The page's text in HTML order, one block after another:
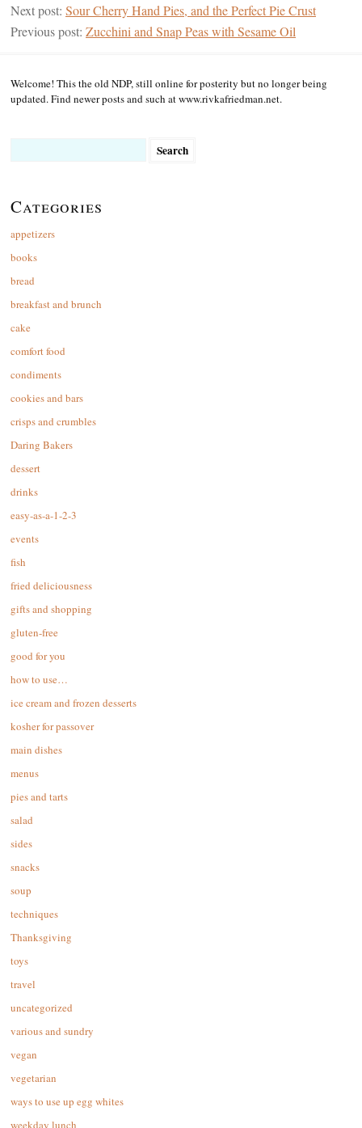
Next post: Sour Cherry Hand Pies, and the Perfect Pie Crust
Previous post: Zucchini and Snap Peas with Sesame Oil
Welcome! This the old NDP, still online for posterity but no longer being
updated. Find newer posts and such at www.rivkafriedman.net.
Categories
appetizers
books
bread
breakfast and brunch
cake
comfort food
condiments
cookies and bars
crisps and crumbles
Daring Bakers
dessert
drinks
easy-as-a-1-2-3
events
fish
fried deliciousness
gifts and shopping
gluten-free
good for you
how to use…
ice cream and frozen desserts
kosher for passover
main dishes
menus
pies and tarts
salad
sides
snacks
soup
techniques
Thanksgiving
toys
travel
uncategorized
various and sundry
vegan
vegetarian
ways to use up egg whites